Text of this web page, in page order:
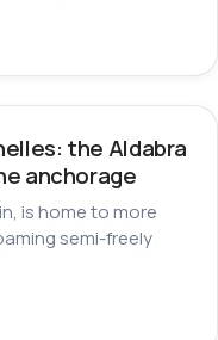
the Aldabra
anchorage
is home to more
semi-freely